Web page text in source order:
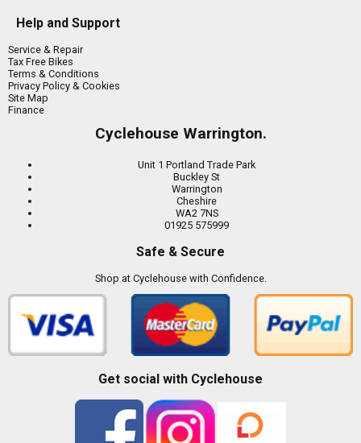
Help and Support
Service & Repair
Tax Free Bikes
Terms & Conditions
Privacy Policy & Cookies
Site Map
Finance
Cyclehouse Warrington.
Unit 1 Portland Trade Park
Buckley St
Warrington
Cheshire
WA2 7NS
01925 575999
Safe & Secure
Shop at Cyclehouse with Confidence.
Get social with Cyclehouse